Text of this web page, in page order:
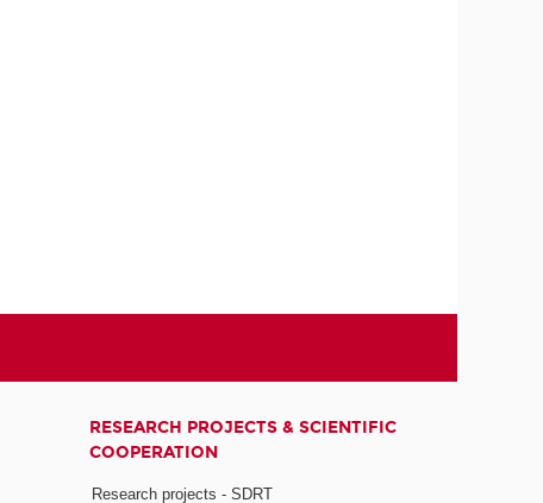
RESEARCH PROJECTS & SCIENTIFIC
COOPERATION
Research projects - SDRT